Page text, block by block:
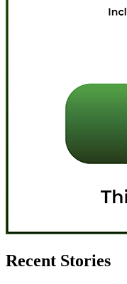
Recent Stories